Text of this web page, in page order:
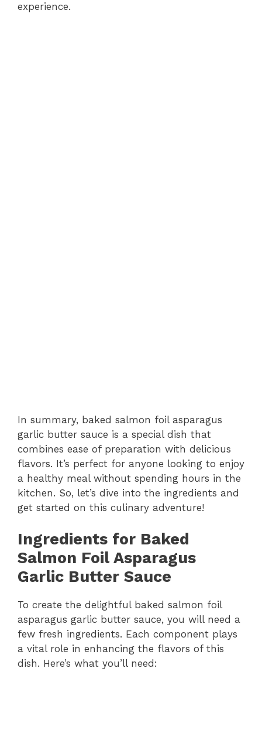
experience.
In summary, baked salmon foil asparagus
garlic butter sauce is a special dish that
combines ease of preparation with delicious
flavors. It’s perfect for anyone looking to enjoy
a healthy meal without spending hours in the
kitchen. So, let’s dive into the ingredients and
get started on this culinary adventure!
Ingredients for Baked
Salmon Foil Asparagus
Garlic Butter Sauce
To create the delightful baked salmon foil
asparagus garlic butter sauce, you will need a
few fresh ingredients. Each component plays
a vital role in enhancing the flavors of this
dish. Here’s what you’ll need: